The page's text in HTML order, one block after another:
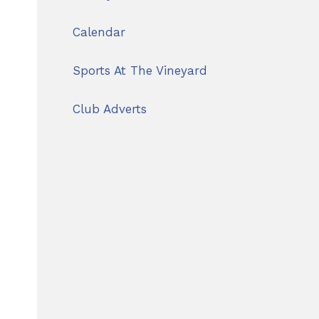
Calendar
Sports At The Vineyard
Club Adverts